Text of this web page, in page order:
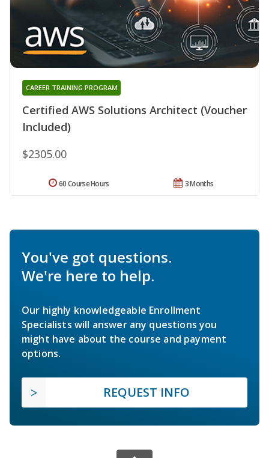
Certified AWS Solutions Architect (Voucher
Included)
CAREER TRAINING PROGRAM
$2305.00
3 Months
60 Course Hours
You've got questions.
We're here to help.
Our highly knowledgeable Enrollment
Specialists will answer any questions you
might have about the course and payment
options.
REQUEST INFO